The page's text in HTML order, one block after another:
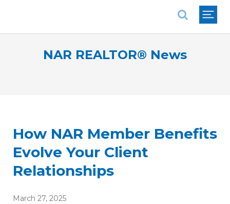
NAR REALTOR® News
How NAR Member Benefits
Evolve Your Client
Relationships
March 27, 2025